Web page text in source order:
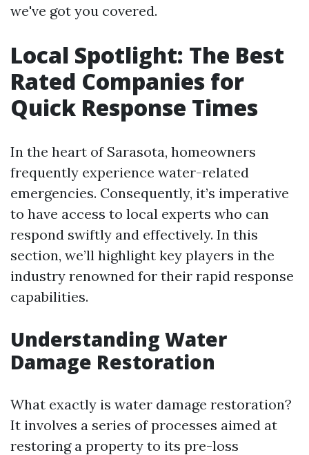
we've got you covered.
Local Spotlight: The Best
Rated Companies for
Quick Response Times
In the heart of Sarasota, homeowners
frequently experience water-related
emergencies. Consequently, it’s imperative
to have access to local experts who can
respond swiftly and effectively. In this
section, we’ll highlight key players in the
industry renowned for their rapid response
capabilities.
Understanding Water
Damage Restoration
What exactly is water damage restoration?
It involves a series of processes aimed at
restoring a property to its pre-loss